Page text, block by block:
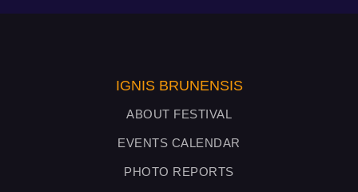
IGNIS BRUNENSIS
ABOUT FESTIVAL
EVENTS CALENDAR
PHOTO REPORTS